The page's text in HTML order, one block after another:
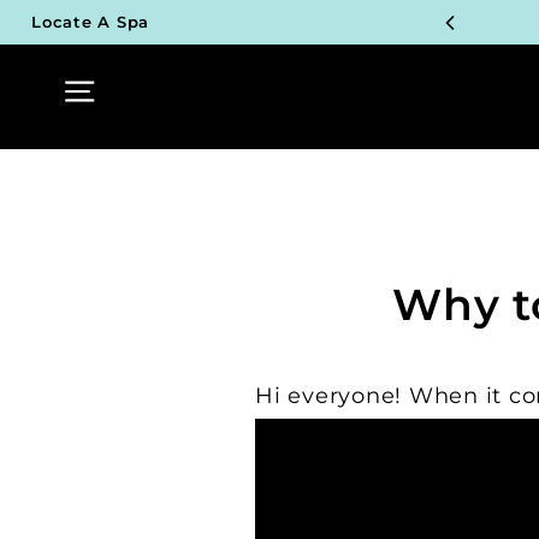
SkipLocate A Spa
TOP
Why
Hi everyone! When it